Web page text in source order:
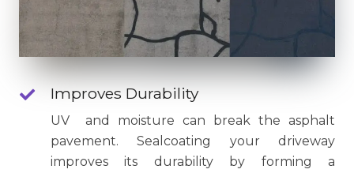
Improves Durability
UV and moisture can break the asphalt
pavement. Sealcoating your driveway
improves its durability by forming a